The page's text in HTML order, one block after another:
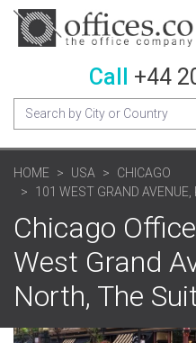
Call +44
HOME USA
CHICAGO
101 WEST GRAND AVENUE,
Chicago
West Grand
North, The